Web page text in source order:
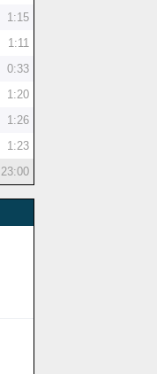
1:15
1:11
0:33
1:20
1:26
1:23
23:00